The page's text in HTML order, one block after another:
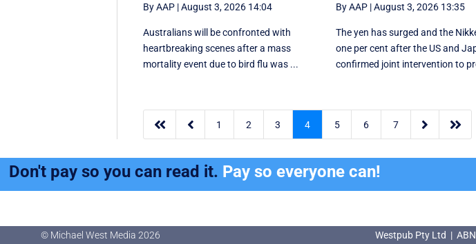
By AAP |August 3, 2026 14:04
Australians will be confronted with
heartbreaking scenes after a mass
mortality event due to bird flu was ...
By AAP|August 3, 2026 13:35
The yen has surged and the
‌one per cent after the US and
confirmed joint intervention to
  1 2 3 4 5 6 7  
Don't pay so you can read it. Pay so everyone can!
© Michael West Media 2026 Westpub Pty Ltd |